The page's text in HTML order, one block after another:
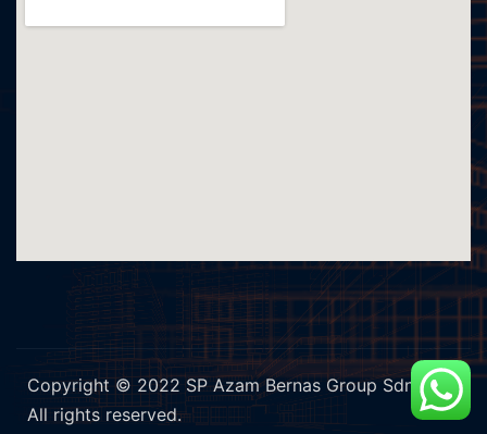
Copyright © 2022 SP Azam Bernas Group Sdn Bhd.
All rights reserved.